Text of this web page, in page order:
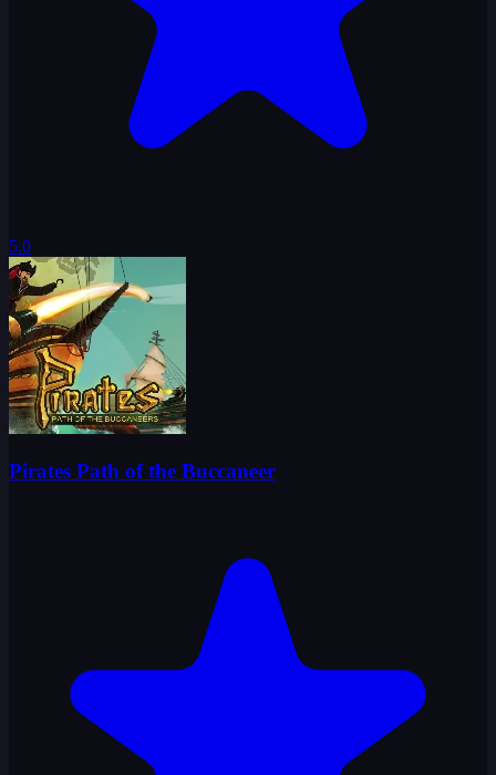
5.0
Pirates Path of the Buccaneer